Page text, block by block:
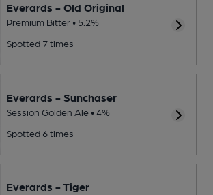
Everards - Old Original
Premium Bitter • 5.2%
Spotted 7 times
Everards - Sunchaser
Session Golden Ale • 4%
Spotted 6 times
Everards - Tiger